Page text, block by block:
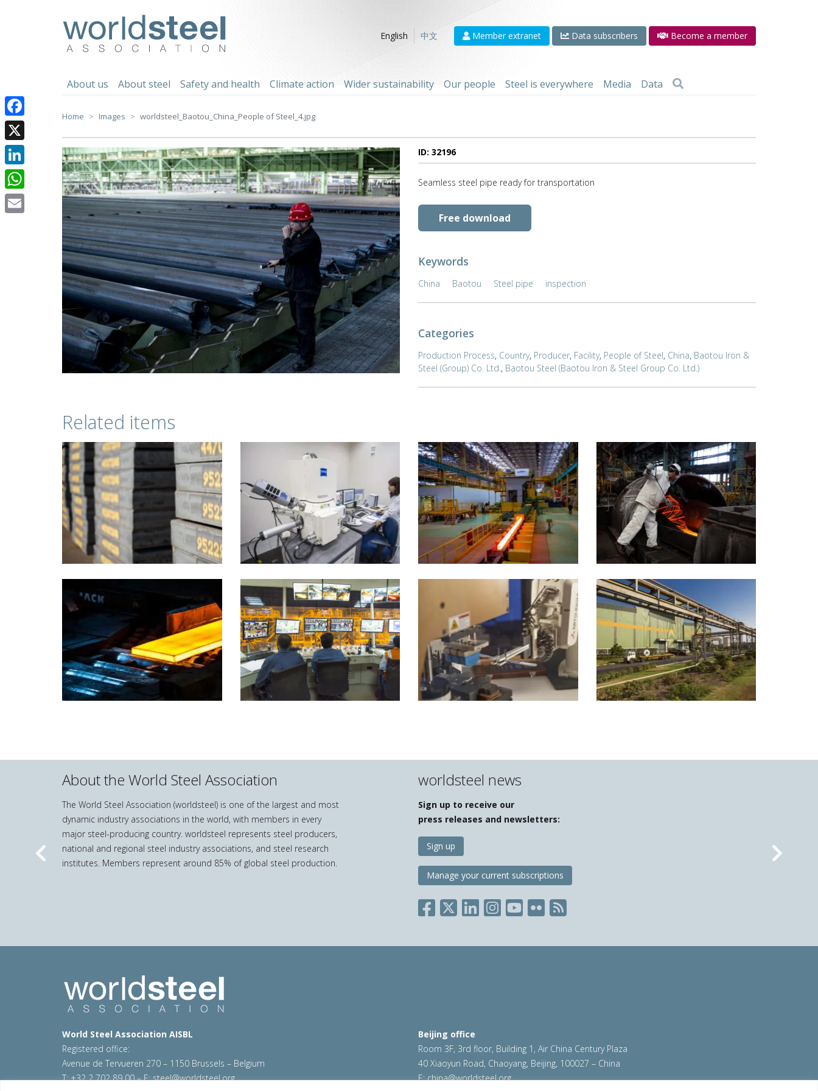
English
中文 Member extranet Data subscribers Become a member
About us About steel Safety and health Climate action Wider sustainability Our people Steel is everywhere Media Data
Home Images worldsteel_Baotou_China_People of Steel_4.jpg
ID: 32196
Seamless steel pipe ready for transportation
Free download
Keywords
China Baotou Steel pipe inspection
Categories
Production Process, Country, Producer, Facility, People of Steel, China, Baotou Iron &
Steel (Group) Co. Ltd., Baotou Steel (Baotou Iron & Steel Group Co. Ltd.)
Related items
About the World Steel Association
The World Steel Association (worldsteel) is one of the largest and most
dynamic industry associations in the world, with members in every
major steel-producing country. worldsteel represents steel producers,
national and regional steel industry associations, and steel research
institutes. Members represent around 85% of global steel production.
worldsteel news
Sign up to receive our
press releases and newsletters:
Sign up
Manage your current subscriptions
Previous Next
World Steel Association AISBL
Registered office:
Avenue de Tervueren 270 – 1150 Brussels – Belgium
T: +32 2 702 89 00 – E:steel@worldsteel.org
Beijing office
Room 3F, 3rd floor, Building 1, Air China Century Plaza
40 Xiaoyun Road, Chaoyang, Beijing, 100027 – China
E:china@worldsteel.org
Facebook
X
LinkedIn
WhatsApp